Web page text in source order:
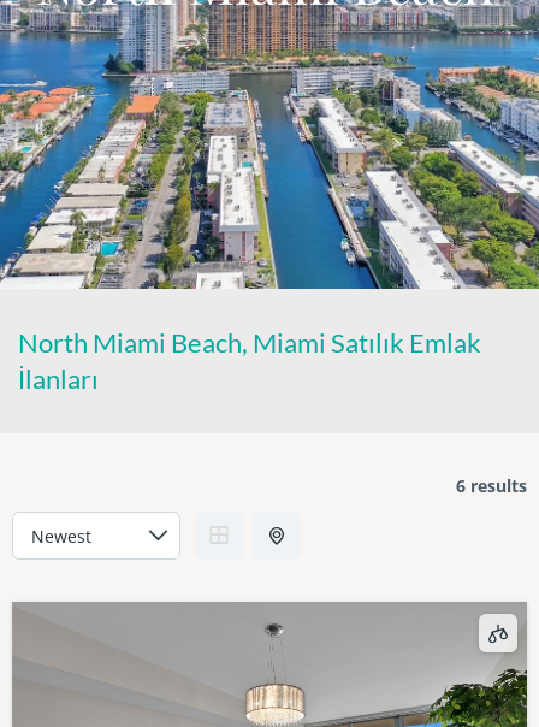
North Miami Beach, Miami Satılık Emlak
İlanları
6 results